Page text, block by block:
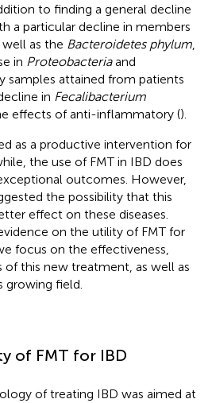
to finding a general decline
a particular decline in members
well as the Bacteroidetes phylum
in Proteobacteriaand
samples attained from patients
in Fecalibacterium
effects of anti-inflammatory ().
as a productive intervention for
the use of FMT in IBD does
outcomes. However,
the possibility that this
effect on these diseases.
on the utility of FMT for
focus on the effectiveness,
of this new treatment, as well as
growing field.
of FMT for IBD
of treating IBD was aimed at